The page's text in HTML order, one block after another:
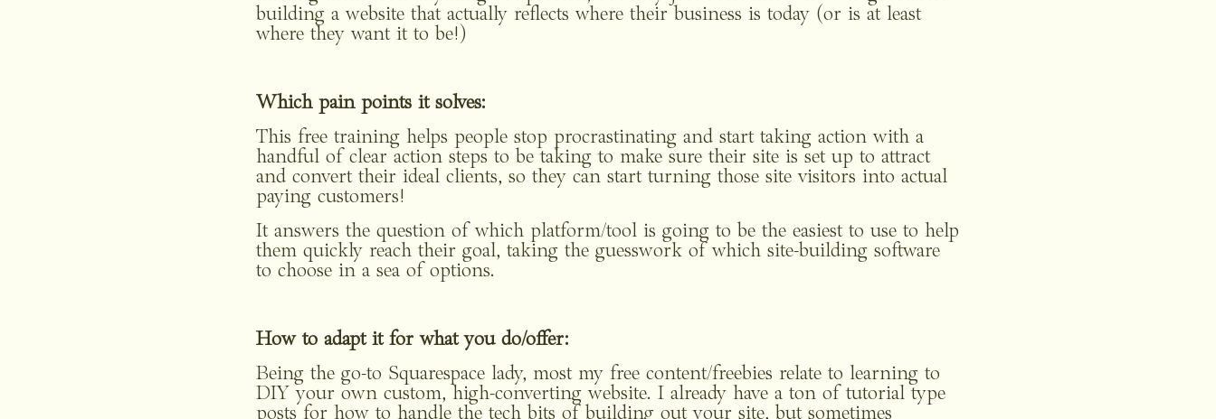
building a website that actually reflects where their business is today (or is at least
where they want it to be!)
Which pain points it solves:
This free training helps people stop procrastinating and start taking action with a
handful of clear action steps to be taking to make sure their site is set up to attract
and convert their ideal clients, so they can start turning those site visitors into actual
paying customers!
It answers the question of which platform/tool is going to be the easiest to use to help
them quickly reach their goal, taking the guesswork of which site-building software
to choose in a sea of options.
How to adapt it for what you do/offer:
Being the go-to Squarespace lady, most my free content/freebies relate to learning to
DIY your own custom, high-converting website. I already have a ton of tutorial type
posts for how to handle the tech bits of building out your site, but sometimes